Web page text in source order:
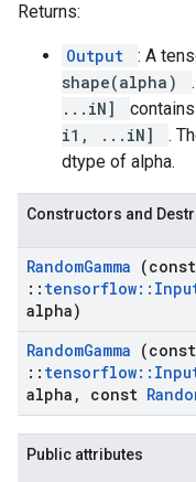
Returns:
Output : A
shape(alpha)
...iN]
i1, ...iN]
.
dtype of alpha.
Constructors and
RandomGamma (const
:: tensorflow::
alpha)
RandomGamma (const
:: tensorflow::
alpha , const
Public attributes